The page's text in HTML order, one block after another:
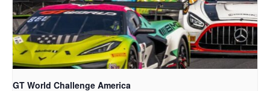
GT World Challenge America